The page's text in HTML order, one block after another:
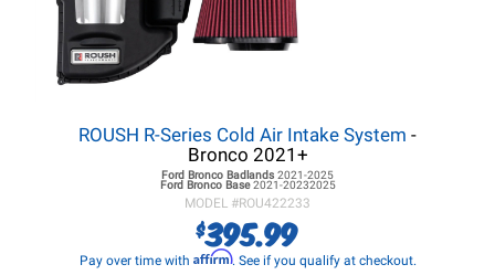
ROUSH R-Series Cold Air Intake System -
Bronco 2021+
Ford Bronco Badlands 2021-2025
Ford BroncoBase2021-20232025
MODEL #ROU422233
$395.99
Pay over time with Affirm. See if you qualify at checkout.